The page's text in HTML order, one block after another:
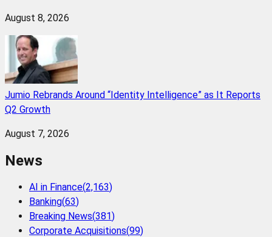
August 8, 2026
Jumio Rebrands Around “Identity Intelligence” as It Reports
Q2 Growth
August 7, 2026
News
AI in Finance(2,163)
Banking(63)
Breaking News(381)
Corporate Acquisitions(99)